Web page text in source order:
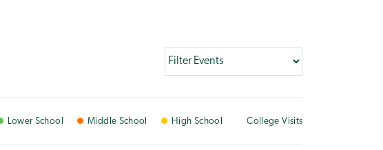
LowerSchool Middle School High School College Visits